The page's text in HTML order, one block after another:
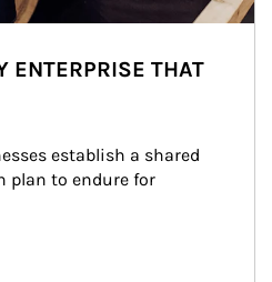
ENTERPRISE THAT
establish a shared
plan to endure for